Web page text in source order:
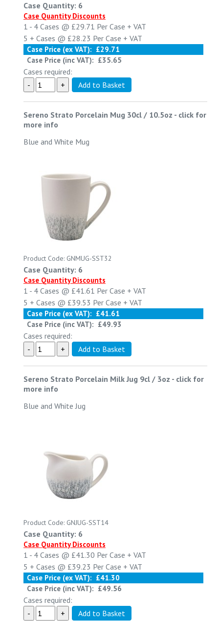
Case Quantity: 6
Case Quantity Discounts
1 - 4 Cases @ £29.71 Per Case + VAT
5 + Cases @ £28.23 Per Case + VAT
Case Price (ex VAT): £29.71
Case Price (inc VAT): £35.65
Cases required:
Sereno Strato Porcelain Mug 30cl / 10.5oz - click for
more info
Blue and White Mug
Product Code: GNMUG-SST32
Case Quantity: 6
Case Quantity Discounts
1 - 4 Cases @ £41.61 Per Case + VAT
5 + Cases @ £39.53 Per Case + VAT
Case Price (ex VAT): £41.61
Case Price (inc VAT): £49.93
Cases required:
Sereno Strato Porcelain Milk Jug 9cl / 3oz - click for
more info
Blue and White Jug
Product Code: GNJUG-SST14
Case Quantity: 6
Case Quantity Discounts
1 - 4 Cases @ £41.30 Per Case + VAT
5 + Cases @ £39.23 Per Case + VAT
Case Price (ex VAT): £41.30
Case Price (inc VAT): £49.56
Cases required: